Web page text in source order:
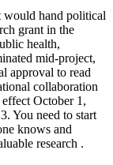
would hand political
grant in the
health,
mid-project,
approval to read
collaboration
October 1,
You need to start
knows and
research .